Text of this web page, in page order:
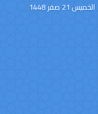
الخميس 21 صفر 1448